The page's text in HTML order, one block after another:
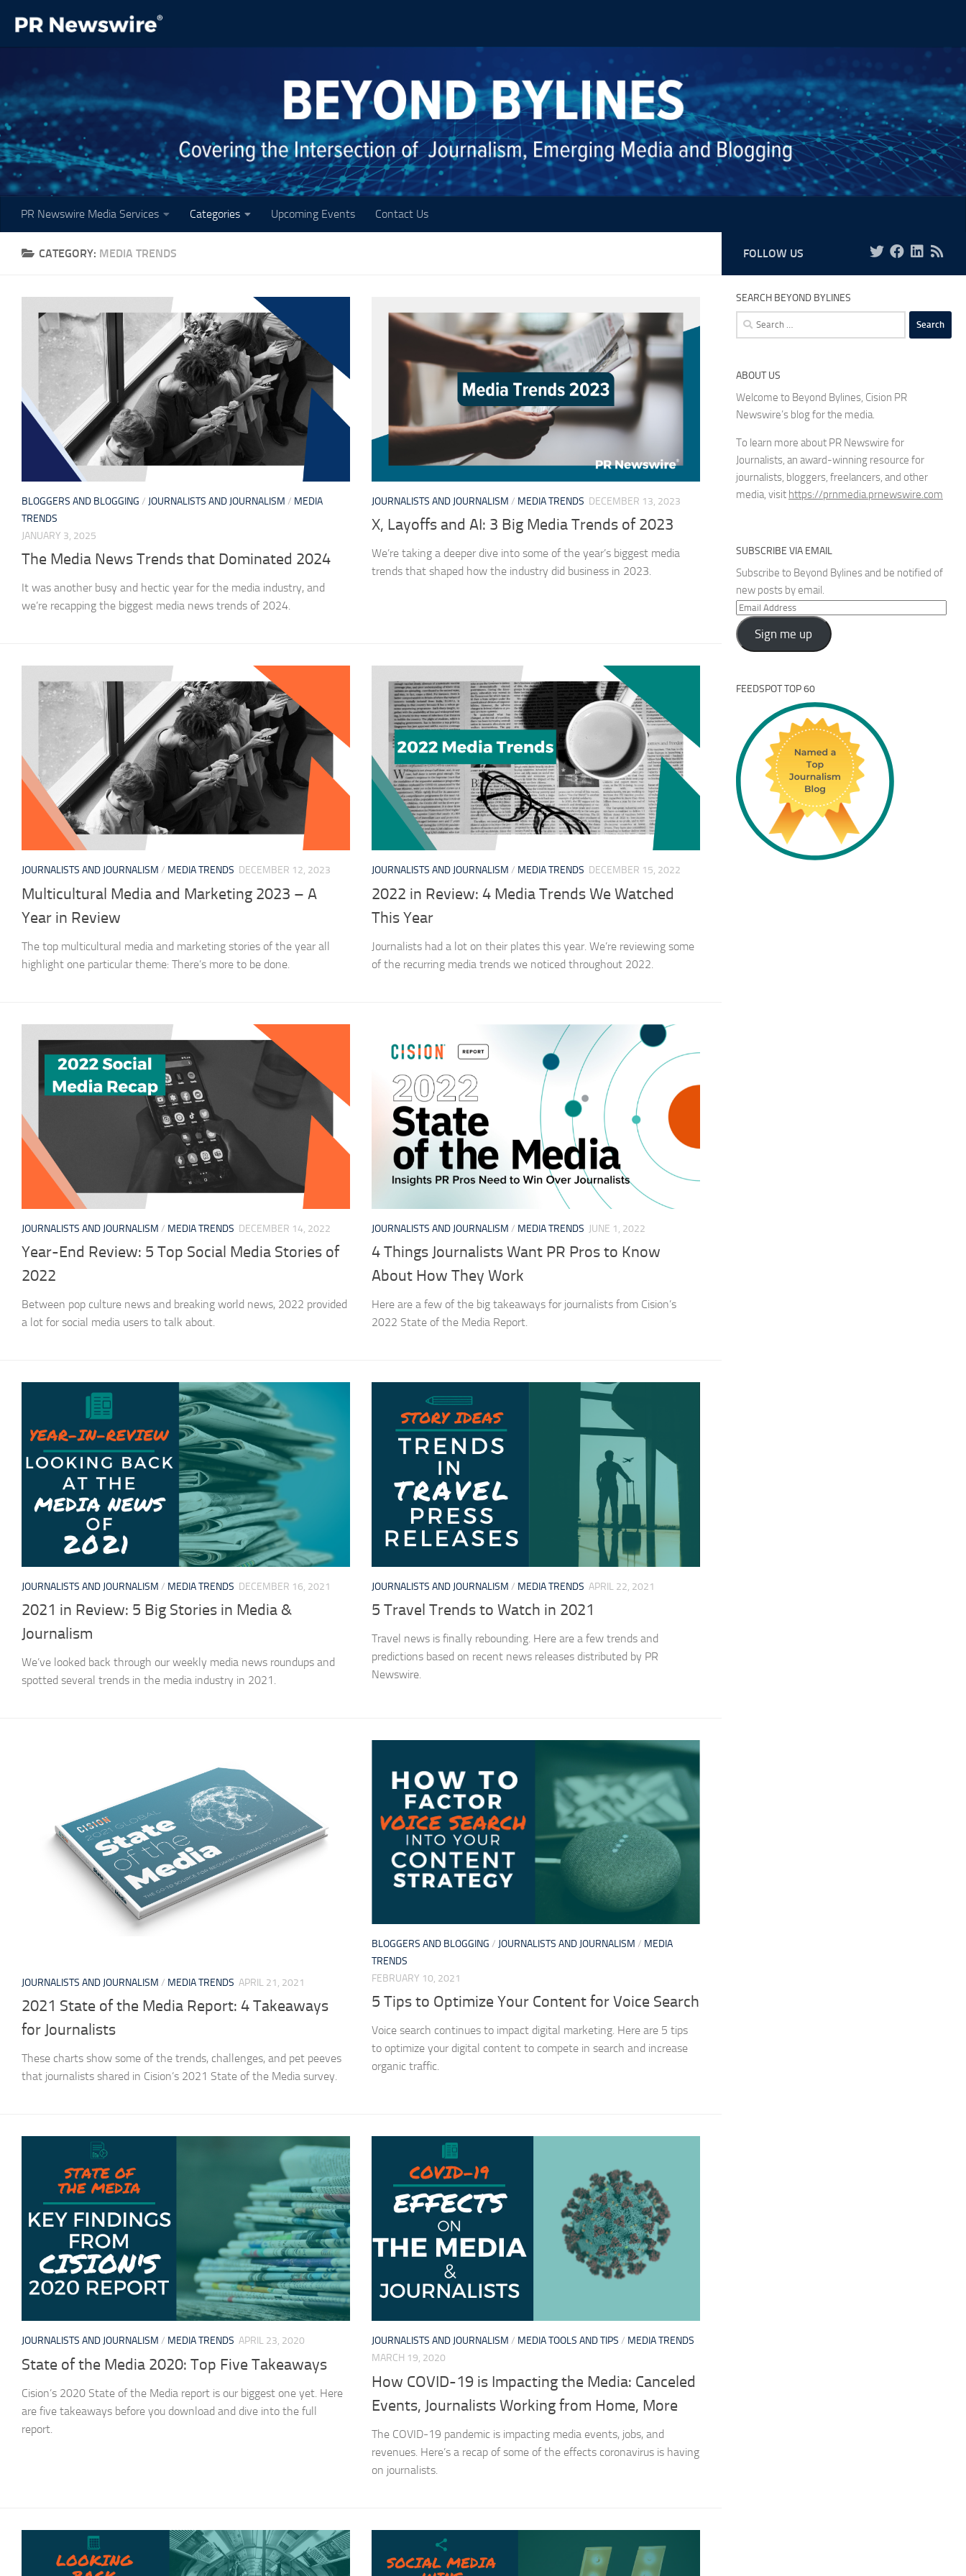
Skip to content
PR Newswire Media Services Categories Upcoming Events Contact Us
CATEGORY: MEDIA TRENDS
BLOGGERS AND BLOGGING / JOURNALISTS AND JOURNALISM / MEDIA
TRENDS
JANUARY 3, 2025
The Media News Trends that Dominated 2024
It was another busy and hectic year for the media industry, and
we’re recapping the biggest media news trends of 2024.
JOURNALISTS AND JOURNALISM / MEDIA TRENDS DECEMBER 13, 2023
X, Layoffs and AI: 3 Big Media Trends of 2023
We’re taking a deeper dive into some of the year’s biggest media
trends that shaped how the industry did business in 2023.
JOURNALISTS AND JOURNALISM / MEDIA TRENDS DECEMBER 12, 2023
Multicultural Media and Marketing 2023 – A
Year in Review
The top multicultural media and marketing stories of the year all
highlight one particular theme: There’s more to be done.
JOURNALISTS AND JOURNALISM / MEDIA TRENDS DECEMBER 15, 2022
2022 in Review: 4 Media Trends We Watched
This Year
Journalists had a lot on their plates this year. We’re reviewing some
of the recurring media trends we noticed throughout 2022.
JOURNALISTS AND JOURNALISM / MEDIA TRENDS DECEMBER 14, 2022
Year-End Review: 5 Top Social Media Stories of
2022
Between pop culture news and breaking world news, 2022 provided
a lot for social media users to talk about.
JOURNALISTS AND JOURNALISM / MEDIA TRENDS JUNE 1, 2022
4 Things Journalists Want PR Pros to Know
About How They Work
Here are a few of the big takeaways for journalists from Cision’s
2022 State of the Media Report.
JOURNALISTS AND JOURNALISM / MEDIA TRENDS DECEMBER 16, 2021
2021 in Review: 5 Big Stories in Media &
Journalism
We’ve looked back through our weekly media news roundups and
spotted several trends in the media industry in 2021.
JOURNALISTS AND JOURNALISM / MEDIA TRENDS APRIL 22, 2021
5 Travel Trends to Watch in 2021
Travel news is finally rebounding. Here are a few trends and
predictions based on recent news releases distributed by PR
Newswire.
JOURNALISTS AND JOURNALISM / MEDIA TRENDS APRIL 21, 2021
2021 State of the Media Report: 4 Takeaways
for Journalists
These charts show some of the trends, challenges, and pet peeves
that journalists shared in Cision’s 2021 State of the Media survey.
BLOGGERS AND BLOGGING / JOURNALISTS AND JOURNALISM / MEDIA
TRENDS
FEBRUARY 10, 2021
5 Tips to Optimize Your Content for Voice Search
Voice search continues to impact digital marketing. Here are 5 tips
to optimize your digital content to compete in search and increase
organic traffic.
JOURNALISTS AND JOURNALISM / MEDIA TRENDS APRIL 23, 2020
State of the Media 2020: Top Five Takeaways
Cision’s 2020 State of the Media report is our biggest one yet. Here
are five takeaways before you download and dive into the full
report.
JOURNALISTS AND JOURNALISM / MEDIA TOOLS AND TIPS / MEDIA TRENDS
MARCH 19, 2020
How COVID-19 is Impacting the Media: Canceled
Events, Journalists Working from Home, More
The COVID-19 pandemic is impacting media events, jobs, and
revenues. Here’s a recap of some of the effects coronavirus is having
on journalists.
FOLLOW US
SEARCH BEYOND BYLINES
Search
for:
ABOUT US
Welcome to Beyond Bylines, Cision PR
Newswire’s blog for the media.
To learn more about PR Newswire for
Journalists, an award-winning resource for
journalists, bloggers, freelancers, and other
media, visit https://prnmedia.prnewswire.com
SUBSCRIBE VIA EMAIL
Subscribe to Beyond Bylines and be notified of
new posts by email.
Email
Address
Sign me up
FEEDSPOT TOP 60